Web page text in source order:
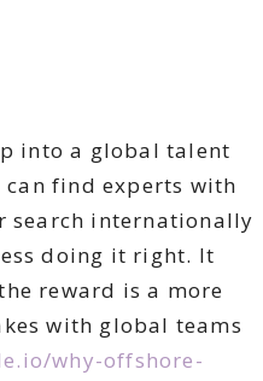
into a global talent
find experts with
search internationally
doing it right. It
reward is a more
with global teams
why-offshore-